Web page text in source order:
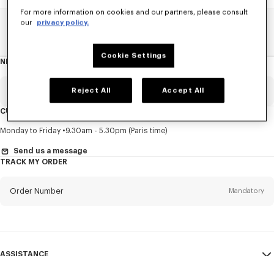
NEWSLETTER
Title Mandatory
First name*
CUSTOMER SERVICE
Monday to Friday 9.30am - 5.30pm (Paris time)
Send us a message
TRACK MY ORDER
Order Number Mandatory
ASSISTANCE
For more information on cookies and our partners, please consult
our privacy policy.
Cookie Settings
Reject All Accept All